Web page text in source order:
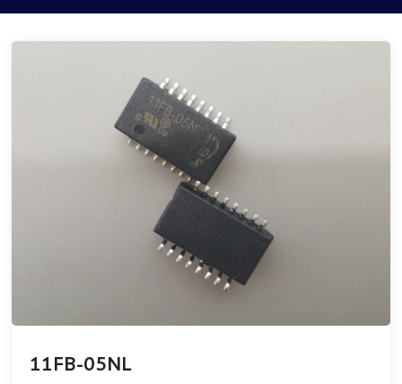
11FB-05NL